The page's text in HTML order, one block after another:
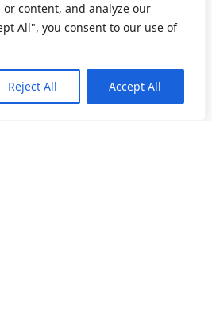
content, and analyze our
All", you consent to our use of
Reject All Accept All